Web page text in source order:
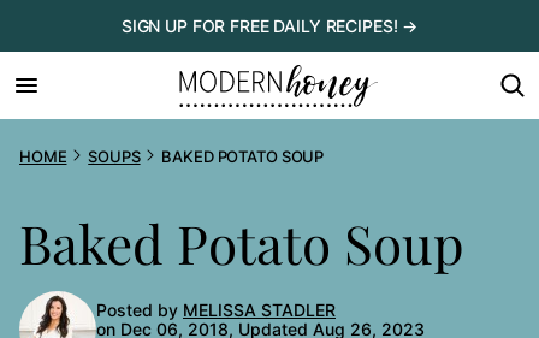
to
content
SIGN UP FOR FREE DAILY RECIPES! →
HOME SOUPS BAKED POTATO SOUP
Baked Potato Soup
Posted by MELISSA STADLER
on Dec 06, 2018, Updated Aug 26, 2023